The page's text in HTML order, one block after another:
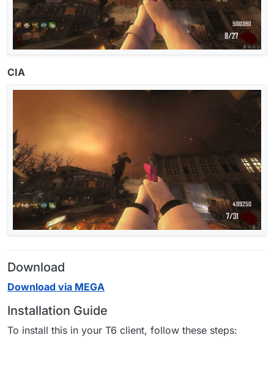
CIA
Download
Download via MEGA
Installation Guide
To install this in your T6 client, follow these steps: